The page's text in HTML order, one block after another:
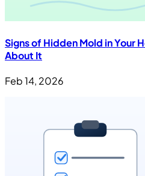
Signs of Hidden Mold in Your
About It
Feb 14, 2026